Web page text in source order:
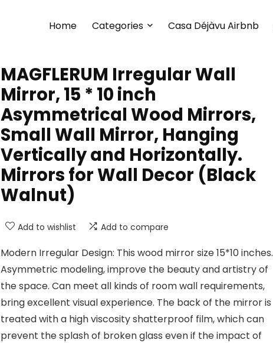
Home Categories Casa Déjàvu Airbnb
MAGFLERUM Irregular Wall
Mirror, 15 * 10 inch
Asymmetrical Wood Mirrors,
Small Wall Mirror, Hanging
Vertically and Horizontally.
Mirrors for Wall Decor (Black
Walnut)
Add to wishlist Add to compare
Modern Irregular Design: This wood mirror size 15*10 inches.
Asymmetric modeling, improve the beauty and artistry of
the space. Can meet all kinds of room wall requirements,
bring excellent visual experience. The back of the mirror is
treated with a high viscosity shatterproof film, which can
prevent the splash of broken glass even if the impact of